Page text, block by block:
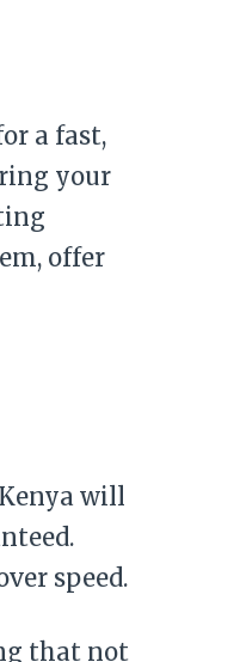
a fast,
your
offer
will
speed.
that not